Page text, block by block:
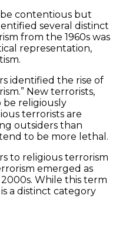
contentious but
several distinct
from the 1960s was
representation,
identified the rise of
New terrorists,
be religiously
terrorists are
outsiders than
to be more lethal.
to religious terrorism
emerged as
While this term
is a distinct category